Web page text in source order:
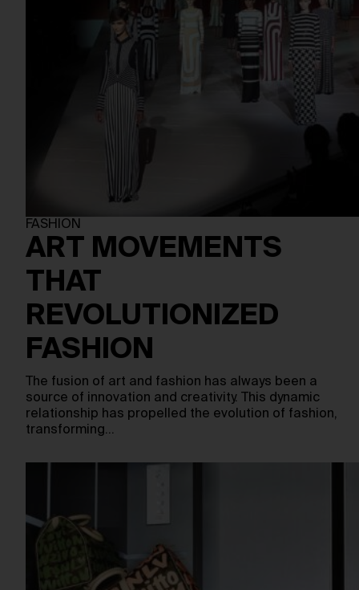
FASHION
ART MOVEMENTS
THAT
REVOLUTIONIZED
FASHION
The fusion of art and fashion has always been a
source of innovation and creativity. This dynamic
relationship has propelled the evolution of fashion,
transforming…